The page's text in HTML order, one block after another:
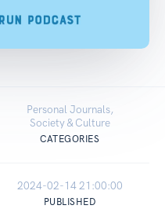
Personal Journals,
Society & Culture
CATEGORIES
2024-02-14 21:00:00
PUBLISHED